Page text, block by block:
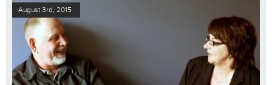
August 3rd, 2015